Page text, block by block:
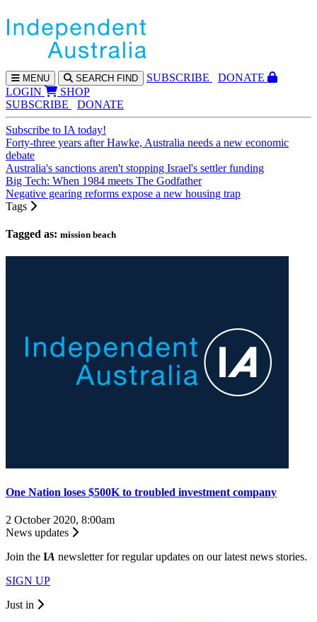
MENU SEARCH FIND SUBSCRIBE
DONATE
LOGIN
SHOP
SUBSCRIBE
DONATE
Subscribe to IA today!
Forty-three years after Hawke, Australia needs a new economic
debate
Australia's sanctions aren't stopping Israel's settler funding
Big Tech: When 1984 meets The Godfather
Negative gearing reforms expose a new housing trap
Tags
Tagged as: mission beach
One Nation loses $500K to troubled investment company
2 October 2020, 8:00am
News updates
Join the IA newsletter for regular updates on our latest news stories.
SIGN UP
Just in